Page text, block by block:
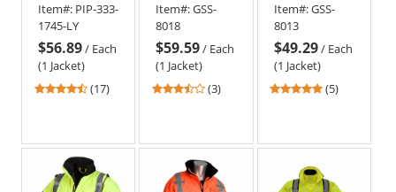
Bomber
Jacket with
Quilted Built-
In Liner
Item#: PIP-333-
1745-LY
$56.89/ Each
(1 Jacket)
4.71
5
stars
(17)
Bomber
Jacket Pink
Item#:GSS-
8018
$59.59/ Each
(1 Jacket)
3.67
stars
(3)
Bottom
Bomber
Jacket
Item#:GSS-
8013
$49.29/ Each
(1 Jacket)
5
stars
(5)